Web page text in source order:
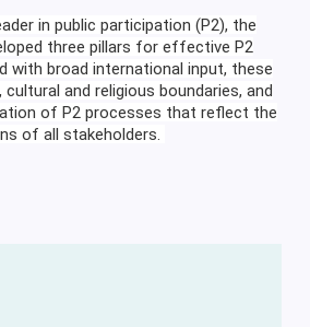
in public participation (P2), the
three pillars for effective P2
with broad international input, these
and religious boundaries, and
of P2 processes that reflect the
of all stakeholders.